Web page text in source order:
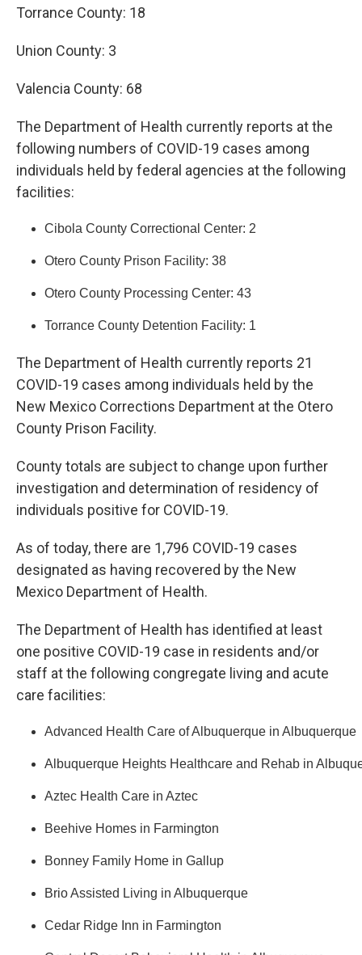
Torrance County: 18
Union County: 3
Valencia County: 68
The Department of Health currently reports at the
following numbers of COVID-19 cases among
individuals held by federal agencies at the following
facilities:
Cibola County Correctional Center: 2
Otero County Prison Facility: 38
Otero County Processing Center: 43
Torrance County Detention Facility: 1
The Department of Health currently reports 21
COVID-19 cases among individuals held by the
New Mexico Corrections Department at the Otero
County Prison Facility.
County totals are subject to change upon further
investigation and determination of residency of
individuals positive for COVID-19.
As of today, there are 1,796 COVID-19 cases
designated as having recovered by the New
Mexico Department of Health.
The Department of Health has identified at least
one positive COVID-19 case in residents and/or
staff at the following congregate living and acute
care facilities:
Advanced Health Care of Albuquerque in Albuquerque
Albuquerque Heights Healthcare and Rehab in
Aztec Health Care in Aztec
Beehive Homes in Farmington
Bonney Family Home in Gallup
Brio Assisted Living in Albuquerque
Cedar Ridge Inn in Farmington